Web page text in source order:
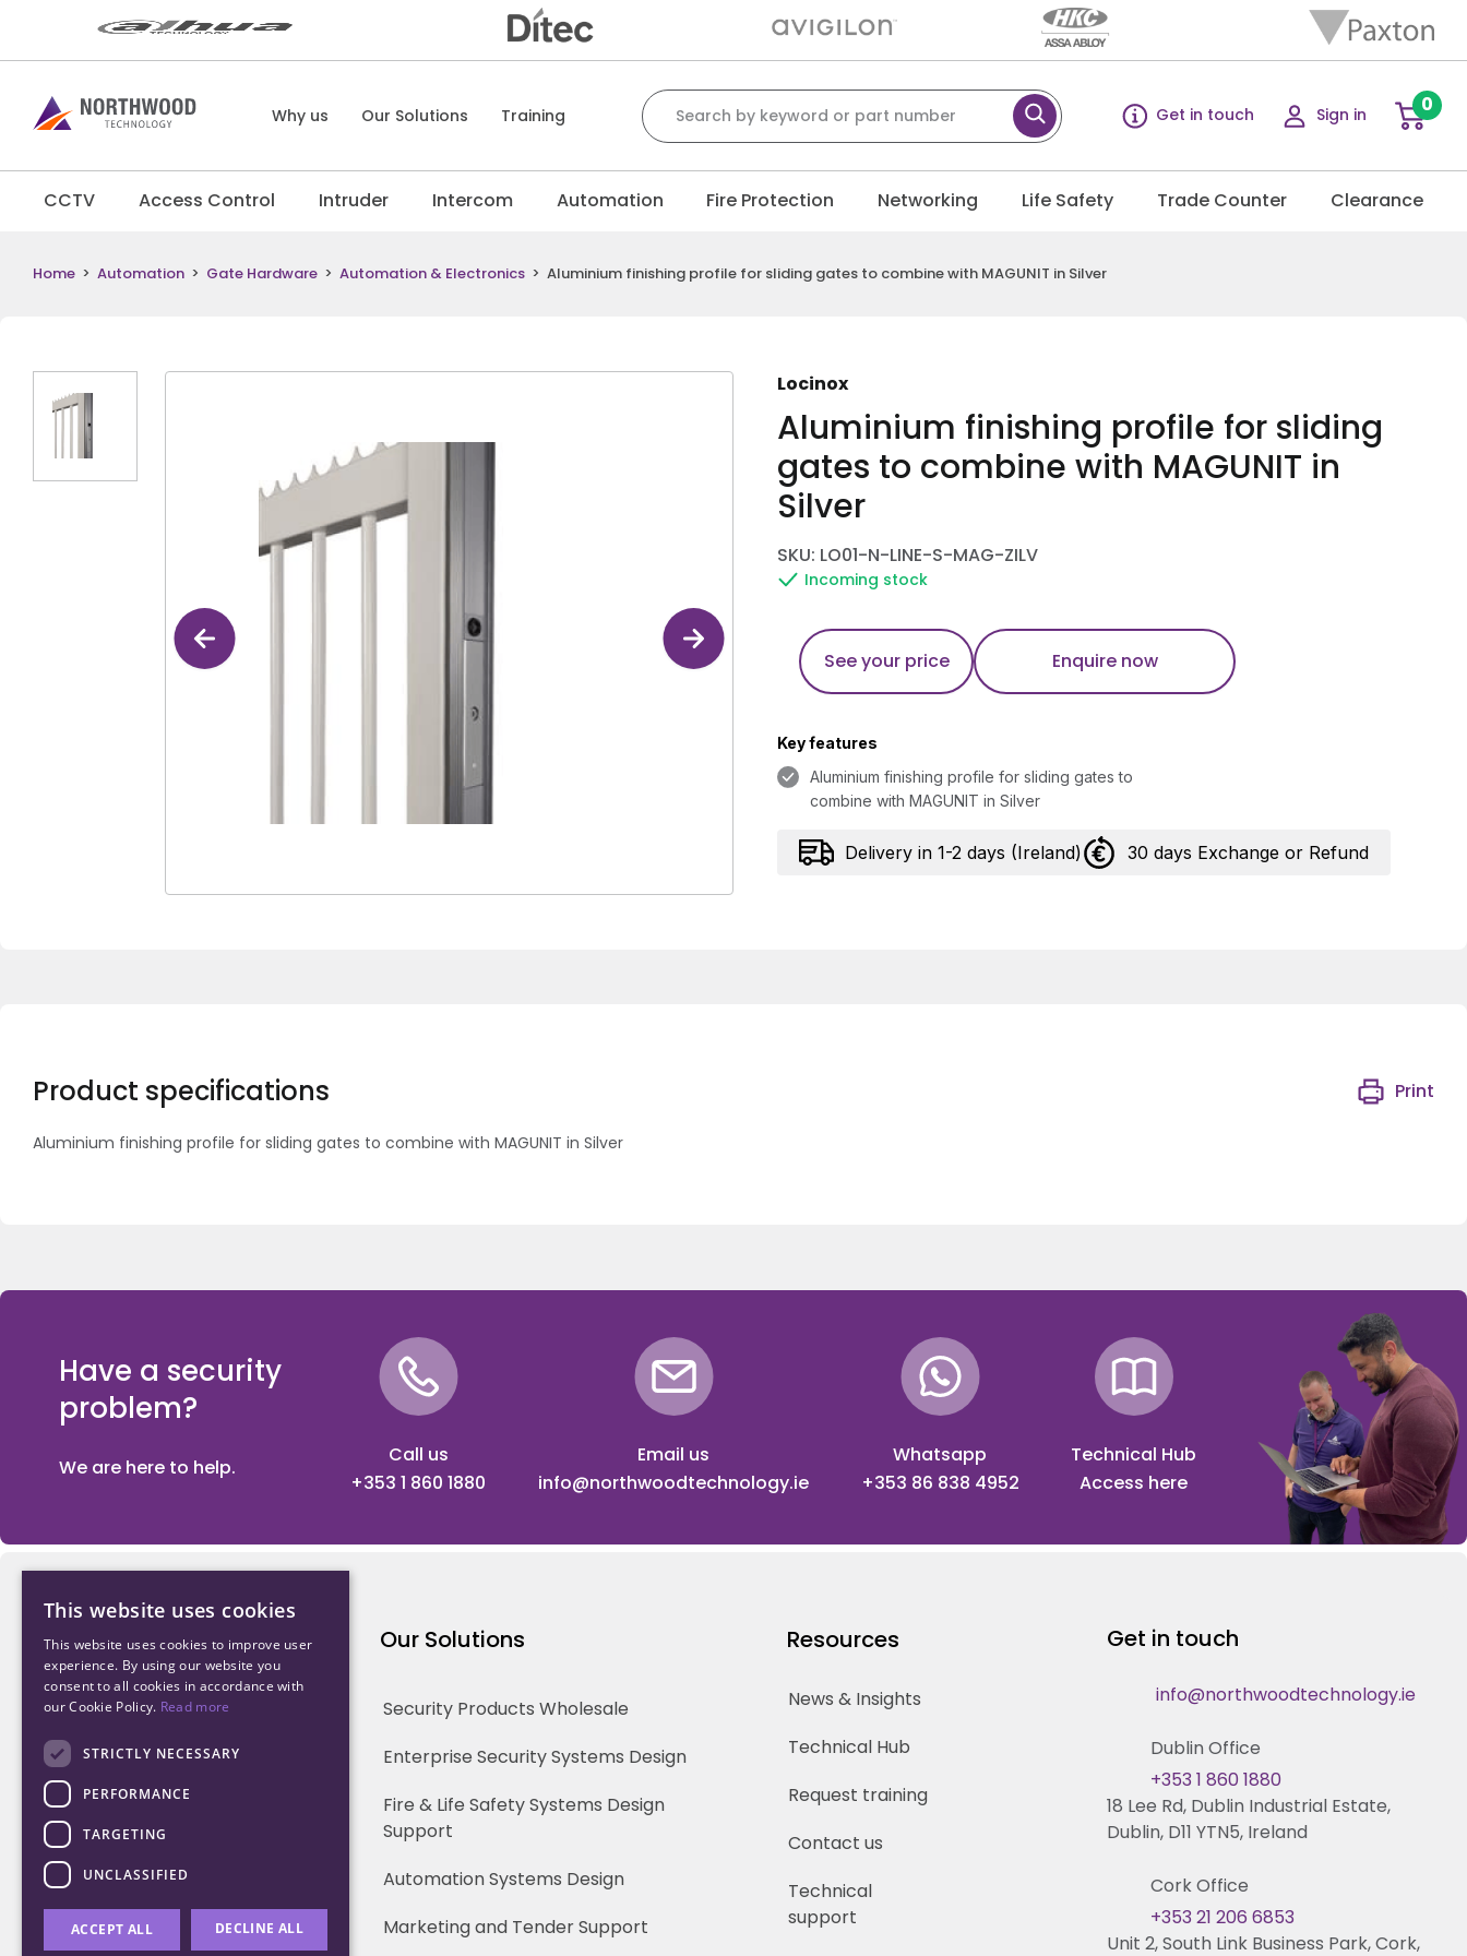
Why us Our Solutions Training
Search for:
Get in touch Sign in 0
CCTV Access Control Intruder Intercom Automation Fire Protection Networking Life Safety Trade Counter Clearance
Home > Automation > Gate Hardware > Automation & Electronics > Aluminium finishing profile for sliding gates to combine with MAGUNIT in Silver
Locinox
Aluminium finishing profile for sliding
gates to combine with MAGUNIT in
Silver
SKU: LO01-N-LINE-S-MAG-ZILV
Incoming stock
See your price Enquire now
Key features
Aluminium finishing profile for sliding gates to
combine with MAGUNIT in Silver
Delivery in 1-2 days (Ireland) 30 days Exchange or Refund
Product specifications Print
Aluminium finishing profile for sliding gates to combine with MAGUNIT in Silver
Have a security
problem?
We are here to help.
Call us
+353 1 860 1880
Email us
info@northwoodtechnology.ie
Whatsapp
+353 86 838 4952
Technical Hub
Access here
Northwood Technology
Why us
Our Team
Careers
Partners
Our Solutions
Security Products Wholesale
Enterprise Security Systems Design
Fire & Life Safety Systems Design
Support
Automation Systems Design
Marketing and Tender Support
Resources
News & Insights
Technical Hub
Request training
Contact us
Technical
support
Get in touch
info@northwoodtechnology.ie
Dublin Office
18 Lee Rd, Dublin Industrial Estate,
Dublin, D11 YTN5, Ireland
+353 1 860 1880
Cork Office
Unit 2, South Link Business Park, Cork,
+353 21 206 6853
This website uses cookies
This website uses cookies to improve user
experience. By using our website you
consent to all cookies in accordance with
our Cookie Policy. Read more
STRICTLY NECESSARY
PERFORMANCE
TARGETING
UNCLASSIFIED
ACCEPT ALL DECLINE ALL